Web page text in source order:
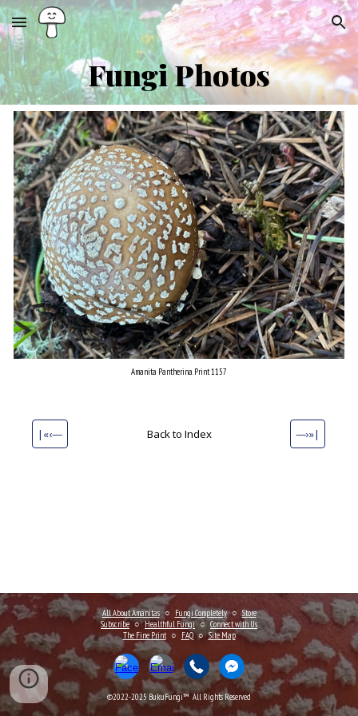
Skip to main content Skip to navigation
FungiPhotos
Amanita Pantherina. Print 1157
|«‹— Back to Index —›»|
All About Amanitas○ Fungi Completely ○ Store
Subscribe ○ Healthful Fungi ○ Connectwith Us
The Fine Print ○ FAQ ○ Site Map
©2022-2025 BukuFungi™ All Rights Reserved